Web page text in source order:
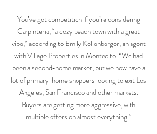
You’ve got competition if you’re considering
Carpinteria, “a cozy beach town with a great
vibe,” according to Emily Kellenberger, an agent
with Village Properties in Montecito. “We had
been a second-home market, but we now have a
lot of primary-home shoppers looking to exit Los
Angeles, San Francisco and other markets.
Buyers are getting more aggressive, with
multiple offers on almost everything.”